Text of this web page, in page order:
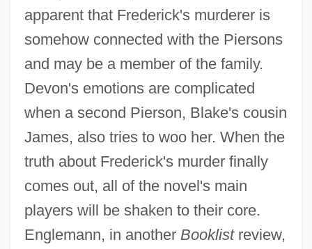
apparent that Frederick's murderer is
somehow connected with the Piersons
and may be a member of the family.
Devon's emotions are complicated
when a second Pierson, Blake's cousin
James, also tries to woo her. When the
truth about Frederick's murder finally
comes out, all of the novel's main
players will be shaken to their core.
Englemann, in another Booklistreview,